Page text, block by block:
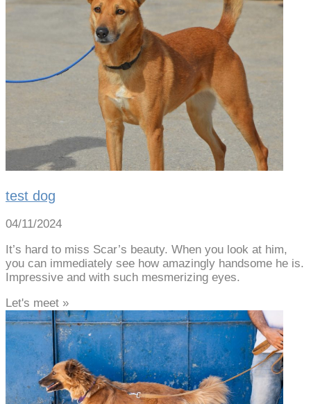
test dog
04/11/2024
It’s hard to miss Scar’s beauty. When you look at him,
you can immediately see how amazingly handsome he is.
Impressive and with such mesmerizing eyes.
Let's meet »